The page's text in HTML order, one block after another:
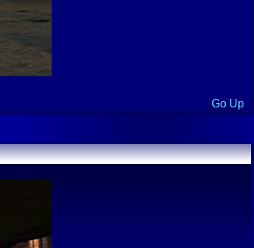
Go Up